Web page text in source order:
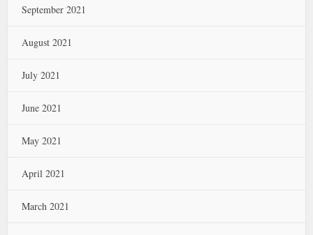
September 2021
August 2021
July 2021
June 2021
May 2021
April 2021
March 2021